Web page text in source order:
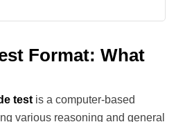
Format: What
test is a computer-based
various reasoning and general